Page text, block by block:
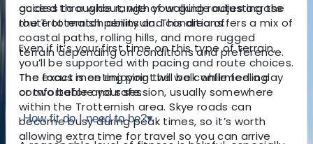
access to a wide range of walking routes across
the Trotternish peninsula. This area offers a mix of
coastal paths, rolling hills, and more rugged
terrain depending on conditions and preference.
The exact meeting point will be confirmed a day
or two before your session, usually somewhere
within the Trotternish area. Skye roads can
become busy during peak times, so it’s worth
allowing extra time for travel so you can arrive
guided throughout, with your guide adjusting the
route to match ability and conditions.
Even if it’s your first time on this type of terrain,
you’ll be supported with pacing and route choices.
The focus is on enjoying the walk while feeling
comfortable and safe.
How fit do I need to be?▾